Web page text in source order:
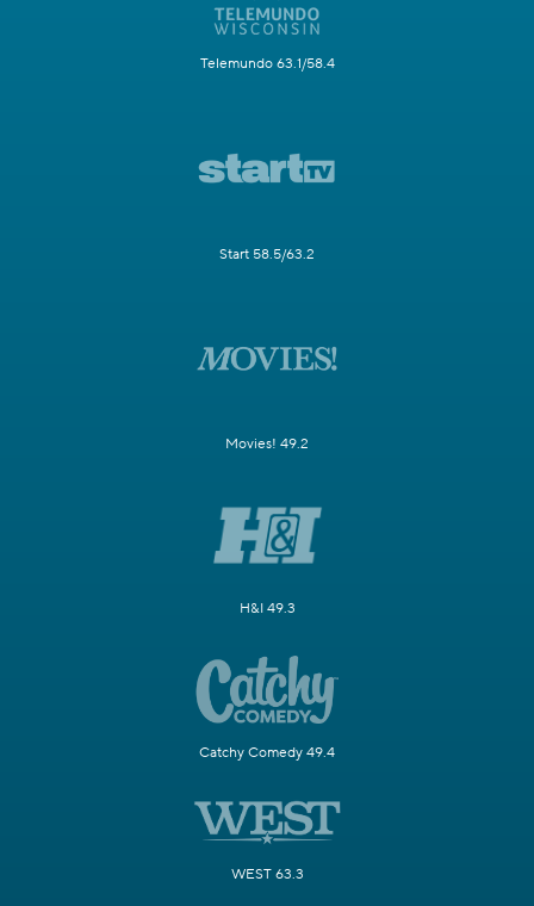
Telemundo 63.1/58.4
Start 58.5/63.2
Movies! 49.2
H&I 49.3
Catchy Comedy 49.4
WEST 63.3